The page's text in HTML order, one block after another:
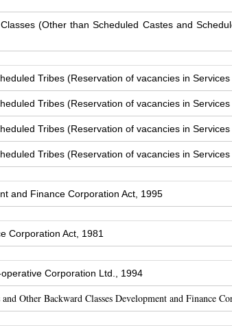
(Other than Scheduled Castes and
Tribes (Reservation of vacancies in
Tribes (Reservation of vacancies in
Tribes (Reservation of vacancies in
Tribes (Reservation of vacancies in
and Finance Corporation Act, 1995
Corporation Act, 1981
Corporation Ltd., 1994
Other Backward Classes Development and Finance